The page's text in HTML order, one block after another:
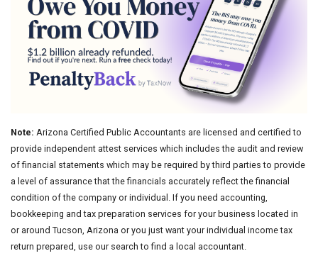
Note: Arizona Certified Public Accountants are licensed and certified to
provide independent attest services which includes the audit and review
of financial statements which may be required by third parties to provide
a level of assurance that the financials accurately reflect the financial
condition of the company or individual. If you need accounting,
bookkeeping and tax preparation services for your business located in
or around Tucson, Arizona or you just want your individual income tax
return prepared, use our search to find a local accountant.